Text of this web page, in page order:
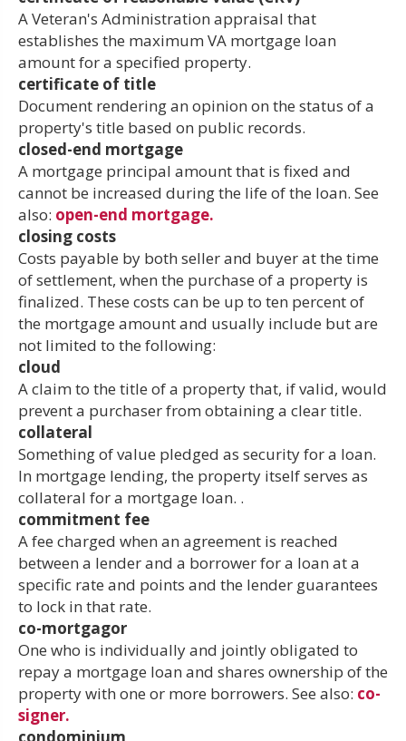
A Veteran's Administration appraisal that
establishes the maximum VA mortgage loan
amount for a specified property.
certificate of title
Document rendering an opinion on the status of a
property's title based on public records.
closed-end mortgage
A mortgage principal amount that is fixed and
cannot be increased during the life of the loan. See
also: open-end mortgage.
closing costs
Costs payable by both seller and buyer at the time
of settlement, when the purchase of a property is
finalized. These costs can be up to ten percent of
the mortgage amount and usually include but are
not limited to the following:
cloud
A claim to the title of a property that, if valid, would
prevent a purchaser from obtaining a clear title.
collateral
Something of value pledged as security for a loan.
In mortgage lending, the property itself serves as
collateral for a mortgage loan. .
commitment fee
A fee charged when an agreement is reached
between a lender and a borrower for a loan at a
specific rate and points and the lender guarantees
to lock in that rate.
co-mortgagor
One who is individually and jointly obligated to
repay a mortgage loan and shares ownership of the
property with one or more borrowers. See also: co-
signer.
condominium